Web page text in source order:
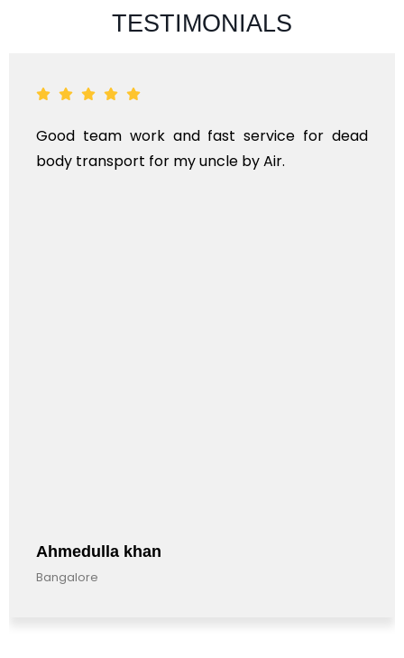
TESTIMONIALS
Good team work and fast service for dead
body transport for my uncle by Air.
Ahmedulla khan
Bangalore